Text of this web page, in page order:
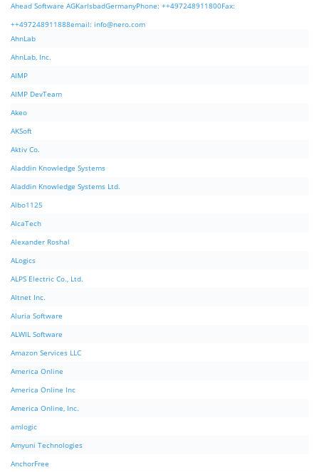
Ahead Software AGKarlsbadGermanyPhone: ++497248911800Fax:
++497248911888email: info@nero.com
AhnLab
AhnLab, Inc.
AIMP
AIMP DevTeam
Akeo
AKSoft
Aktiv Co.
Aladdin Knowledge Systems
Aladdin Knowledge Systems Ltd.
Albo1125
AlcaTech
Alexander Roshal
ALogics
ALPS Electric Co., Ltd.
Altnet Inc.
Aluria Software
ALWIL Software
Amazon Services LLC
America Online
America Online Inc
America Online, Inc.
amlogic
Amyuni Technologies
AnchorFree